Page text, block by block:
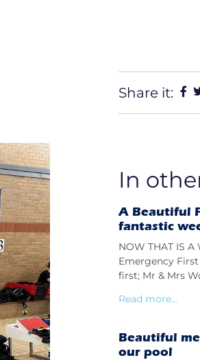
Share it:
In
A Beautiful
fantastic
NOW THAT IS A
Emergency
first; Mr & Mrs
Read more...
Beautiful
our pool